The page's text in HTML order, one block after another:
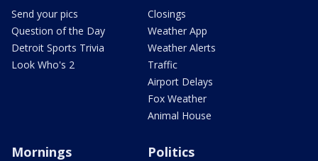
Send your pics
Question of the Day
Detroit Sports Trivia
Look Who's 2
Closings
Weather App
Weather Alerts
Traffic
Airport Delays
Fox Weather
Animal House
Mornings Politics